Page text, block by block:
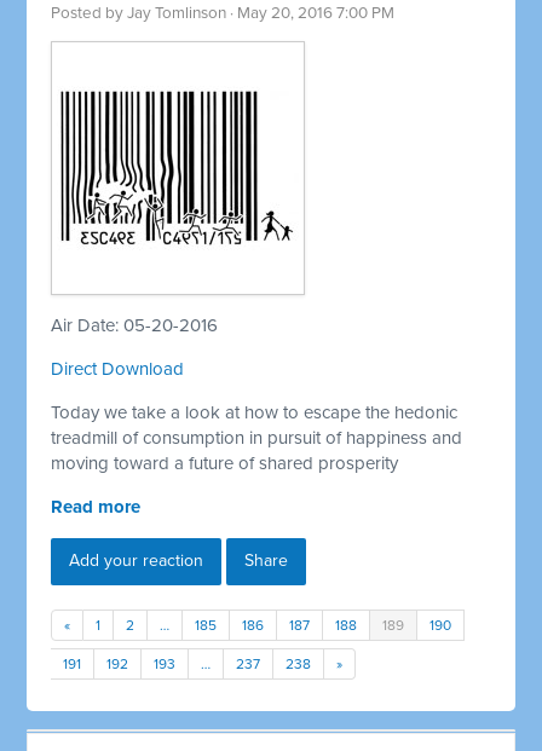
Posted byJay Tomlinson · May 20, 2016 7:00 PM
Air Date: 05-20-2016
Direct Download
Today we take a look at how to escape the hedonic
treadmill of consumption in pursuit of happiness and
moving toward a future of shared prosperity
Read more
Add your reaction Share
« 1 2 … 185 186 187 188 189 190
191 192 193 … 237 238 »